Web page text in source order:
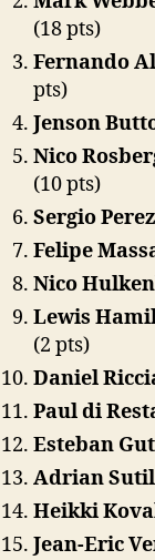
(18 pts)
Fernando
pts)
Jenson
Nico
(10 pts)
Sergio Perez
Felipe
Nico
Lewis
(2 pts)
Daniel
Paul di
Esteban
Adrian Sutil
Heikki
Jean-Eric